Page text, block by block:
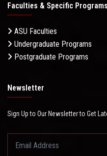
Faculties & Specific Programs
ASU Faculties
Undergraduate Programs
Postgraduate Programs
Newsletter
Sign Up to Our Newsletter to Get